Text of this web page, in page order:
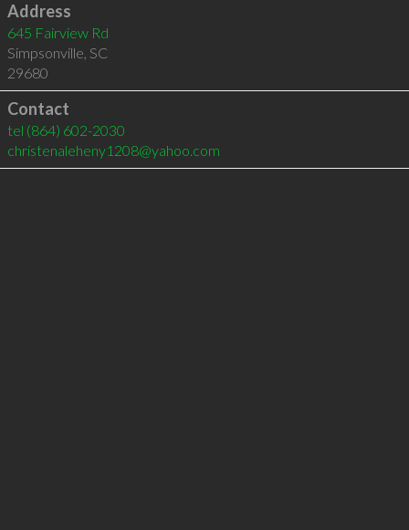
Address
645 Fairview Rd
Simpsonville, SC
29680
Contact
tel (864) 602-2030
christenaleheny1208@yahoo.com